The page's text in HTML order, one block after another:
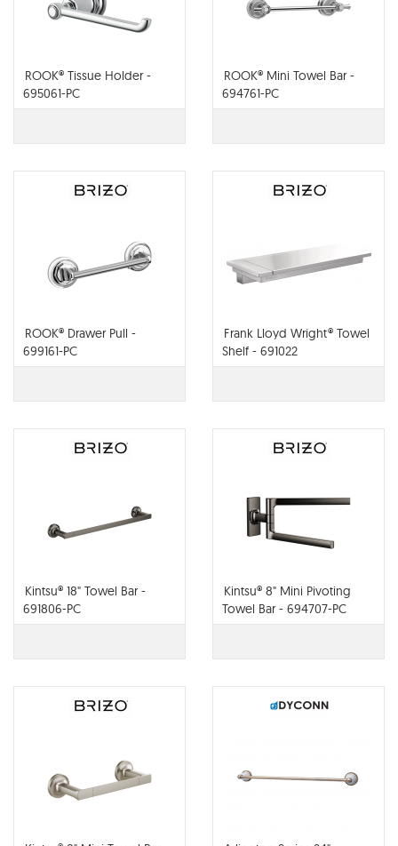
ROOK® Tissue Holder -
695061-PC
ROOK® Mini Towel Bar -
694761-PC
ROOK® Drawer Pull -
699161-PC
Frank Lloyd Wright® Towel
Shelf - 691022
Kintsu® 18" Towel Bar -
691806-PC
Kintsu® 8" Mini Pivoting
Towel Bar - 694707-PC